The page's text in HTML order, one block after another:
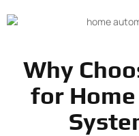
Why
for